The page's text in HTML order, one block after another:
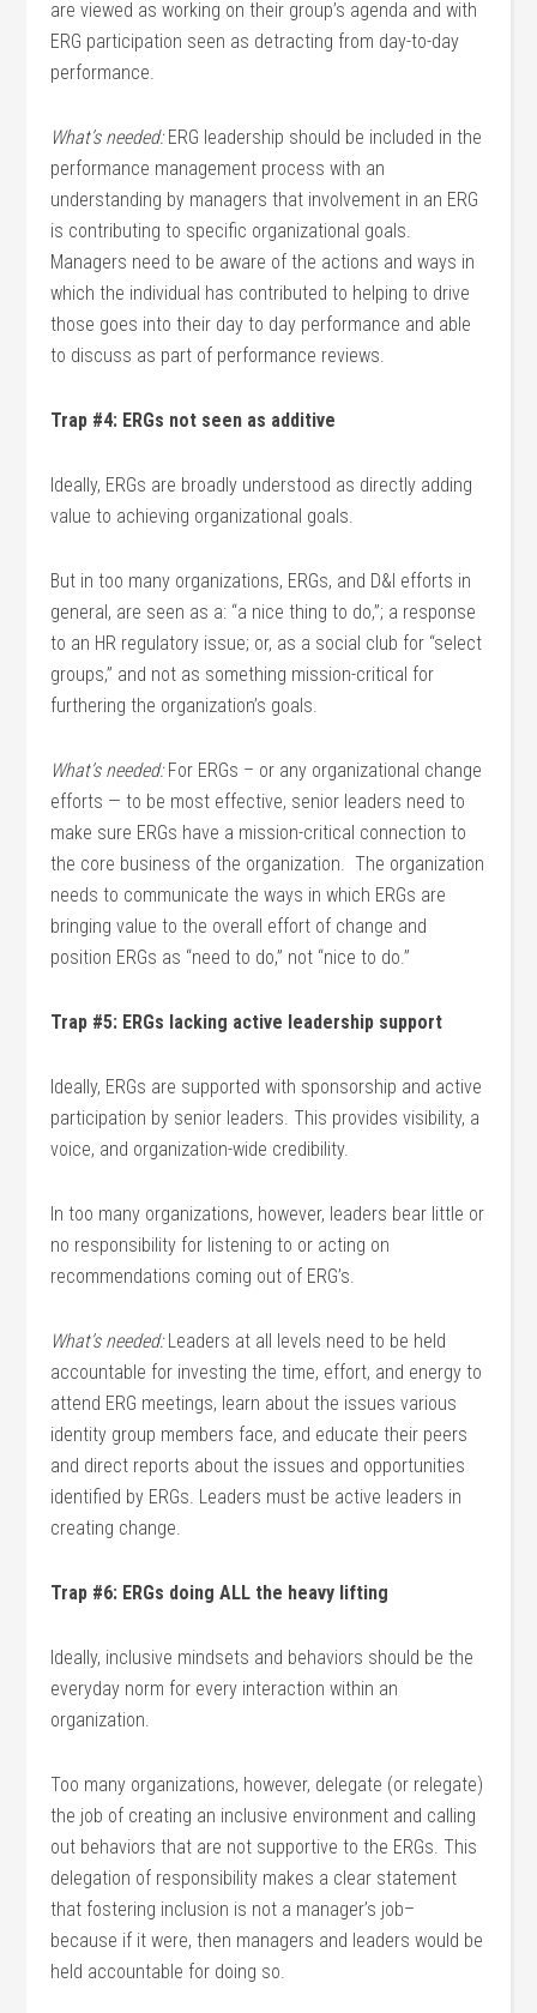
are viewed as working on their group’s agenda and with
ERG participation seen as detracting from day-to-day
performance.
What’s needed:ERG leadership should be included in the
performance management process with an
understanding by managers that involvement in an ERG
is contributing to specific organizational goals.
Managers need to be aware of the actions and ways in
which the individual has contributed to helping to drive
those goes into their day to day performance and able
to discuss as part of performance reviews.
Trap #4: ERGs not seen as additive
Ideally, ERGs are broadly understood as directly adding
value to achieving organizational goals.
But in too many organizations, ERGs, and D&I efforts in
general, are seen as a: “a nice thing to do,”; a response
to an HR regulatory issue; or, as a social club for “select
groups,” and not as something mission-critical for
furthering the organization’s goals.
What’s needed:For ERGs – or any organizational change
efforts — to be most effective, senior leaders need to
make sure ERGs have a mission-critical connection to
the core business of the organization. The organization
needs to communicate the ways in which ERGs are
bringing value to the overall effort of change and
position ERGs as “need to do,” not “nice to do.”
Trap #5: ERGs lacking active leadership support
Ideally, ERGs are supported with sponsorship and active
participation by senior leaders. This provides visibility, a
voice, and organization-wide credibility.
In too many organizations, however, leaders bear little or
no responsibility for listening to or acting on
recommendations coming out of ERG’s.
What’s needed:Leaders at all levels need to be held
accountable for investing the time, effort, and energy to
attend ERG meetings, learn about the issues various
identity group members face, and educate their peers
and direct reports about the issues and opportunities
identified by ERGs. Leaders must be active leaders in
creating change.
Trap #6: ERGs doing ALL the heavy lifting
Ideally, inclusive mindsets and behaviors should be the
everyday norm for every interaction within an
organization.
Too many organizations, however, delegate (or relegate)
the job of creating an inclusive environment and calling
out behaviors that are not supportive to the ERGs. This
delegation of responsibility makes a clear statement
that fostering inclusion is not a manager’s job–
because if it were, then managers and leaders would be
held accountable for doing so.